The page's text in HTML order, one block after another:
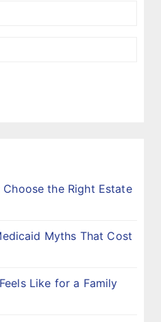
the Right Estate
Myths That Cost
Like for a Family